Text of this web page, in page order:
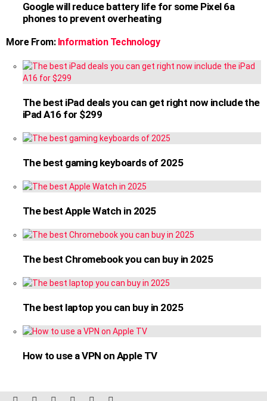
Google will reduce battery life for some Pixel 6a
phones to prevent overheating
More From: Information Technology
The best iPad deals you can get right now include the
iPad A16 for $299
The best gaming keyboards of 2025
The best Apple Watch in 2025
The best Chromebook you can buy in 2025
The best laptop you can buy in 2025
How to use a VPN on Apple TV
facebooktwitterinstagramlinkedinpinterestreddit